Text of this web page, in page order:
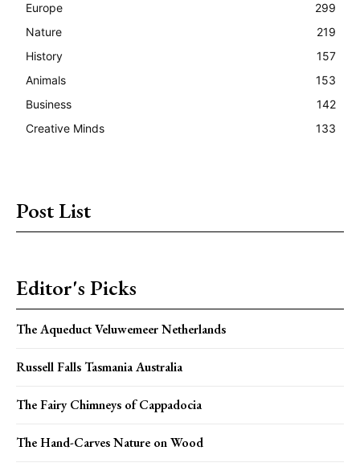
Europe
299
Nature
219
History
157
Animals
153
Business
142
Creative Minds
133
Post List
Editor's Picks
The Aqueduct Veluwemeer Netherlands
Russell Falls Tasmania Australia
The Fairy Chimneys of Cappadocia
The Hand-Carves Nature on Wood